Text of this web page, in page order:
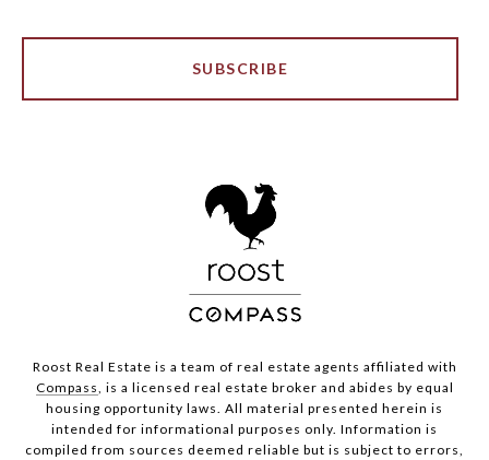
SUBSCRIBE
Roost Real Estate is a team of real estate agents affiliated with
Compass, is a licensed real estate broker and abides by equal
housing opportunity laws. All material presented herein is
intended for informational purposes only. Information is
compiled from sources deemed reliable but is subject to errors,